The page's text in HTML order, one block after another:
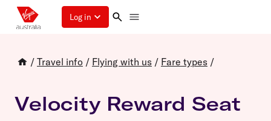
Log in
/ Travel info / Flying with us / Fare types /
Velocity Reward Seat